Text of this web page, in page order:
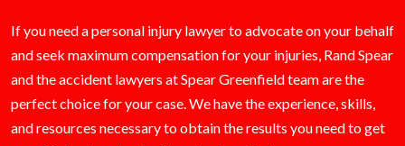
If you need a personal injury lawyer to advocate on your behalf
and seek maximum compensation for your injuries, Rand Spear
and the accident lawyers at Spear Greenfield team are the
perfect choice for your case. We have the experience, skills,
and resources necessary to obtain the results you need to get